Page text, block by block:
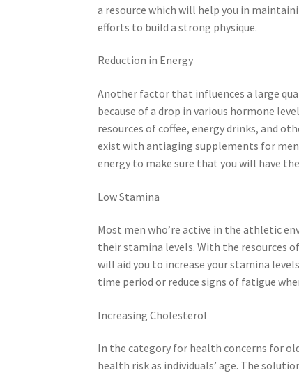
a resource which will help you in
efforts to build a strong physique.
Reduction in Energy
Another factor that influences a large
because of a drop in various hormone
resources of coffee, energy drinks, and
exist with antiaging supplements for
energy to make sure that you will have
Low Stamina
Most men who’re active in the athletic
their stamina levels. With the resources
will aid you to increase your stamina
time period or reduce signs of fatigue
Increasing Cholesterol
In the category for health concerns for
health risk as individuals’ age. The